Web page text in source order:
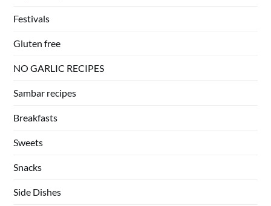
Festivals
Gluten free
NO GARLIC RECIPES
Sambar recipes
Breakfasts
Sweets
Snacks
Side Dishes